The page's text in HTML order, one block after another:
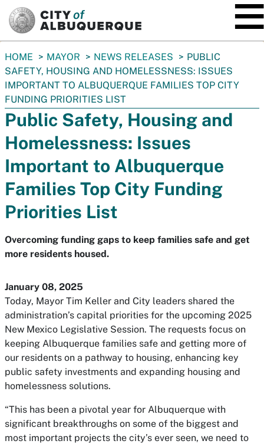
You
are
here:
HOME MAYOR NEWS RELEASES
PUBLIC
SAFETY, HOUSING AND HOMELESSNESS: ISSUES
IMPORTANT TO ALBUQUERQUE FAMILIES TOP CITY
FUNDING PRIORITIES LIST
Public Safety, Housing and
Homelessness: Issues
Important to Albuquerque
Families Top City Funding
Priorities List
Overcoming funding gaps to keep families safe and get
more residents housed.
January 08, 2025
Today, Mayor Tim Keller and City leaders shared the
administration’s capital priorities for the upcoming 2025
New Mexico Legislative Session. The requests focus on
keeping Albuquerque families safe and getting more of
our residents on a pathway to housing, enhancing key
public safety investments and expanding housing and
homelessness solutions.
“This has been a pivotal year for Albuquerque with
significant breakthroughs on some of the biggest and
most important projects the city’s ever seen, we need to